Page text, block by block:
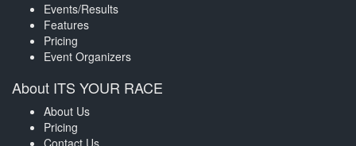
Events/Results
Features
Pricing
Event Organizers
About ITS YOUR RACE
About Us
Pricing
Contact Us